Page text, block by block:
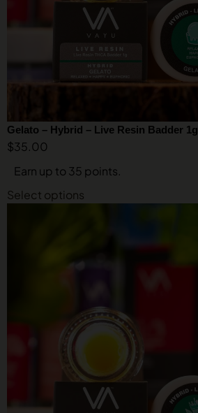
Gelato – Hybrid – Live Resin Badder 1g
$35.00
Earn up to 35 points.
Select options